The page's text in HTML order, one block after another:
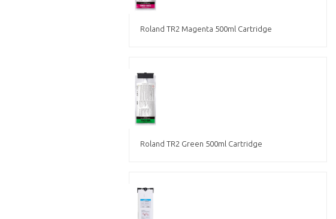
Roland TR2 Magenta 500ml Cartridge
Roland TR2 Green 500ml Cartridge